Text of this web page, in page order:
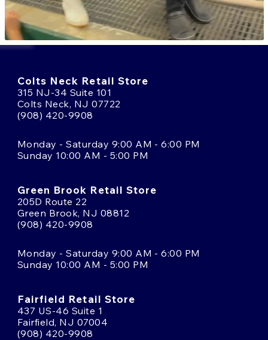
Colts Neck Retail Store
315 NJ-34 Suite 101
Colts Neck, NJ 07722
(908) 420-9908
Monday - Saturday 9:00 AM - 6:00 PM
Sunday 10:00 AM - 5:00 PM
Green Brook Retail Store
205D Route 22
Green Brook, NJ 08812
(908) 420-9908
Monday - Saturday 9:00 AM - 6:00 PM
Sunday 10:00 AM - 5:00 PM
Fairfield Retail Store
437 US-46 Suite 1
Fairfield, NJ 07004
(908) 420-9908